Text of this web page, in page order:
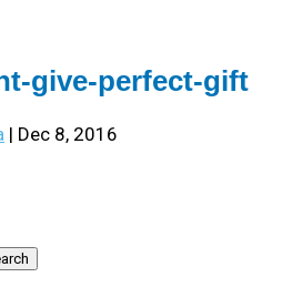
give-perfect-gift
| Dec 8, 2016